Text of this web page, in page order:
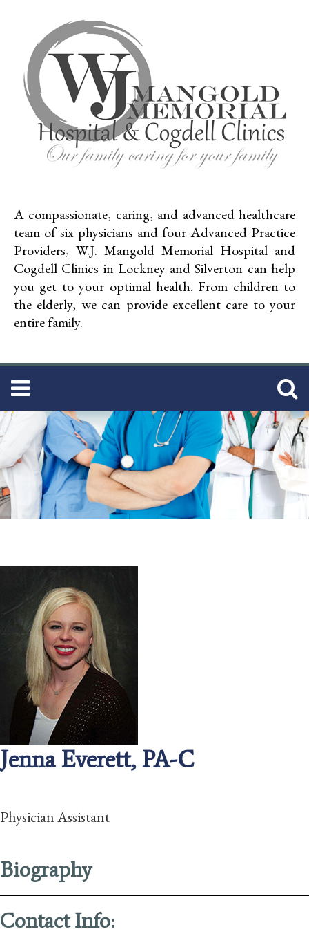
A compassionate, caring, and advanced healthcare
team of six physicians and four Advanced Practice
Providers, W.J. Mangold Memorial Hospital and
Cogdell Clinics in Lockney and Silverton can help
you get to your optimal health. From children to
the elderly, we can provide excellent care to your
entire family.
Jenna Everett, PA-C
Physician Assistant
Biography
Contact Info: